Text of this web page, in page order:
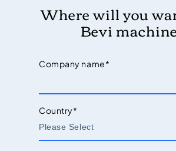
Where will you
Bevi
Company name*
Country*